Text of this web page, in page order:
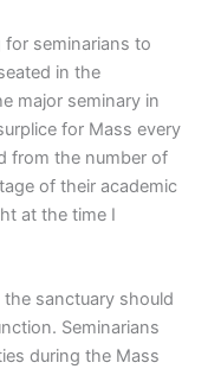
for seminarians to
in the
major seminary in
for Mass every
from the number of
of their academic
at the time I
the sanctuary should
Seminarians
during the Mass